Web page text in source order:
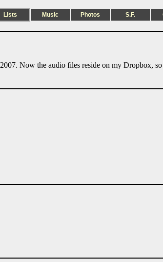
Lists Music Photos S.F.
Now the audio files reside on my Dropbox,